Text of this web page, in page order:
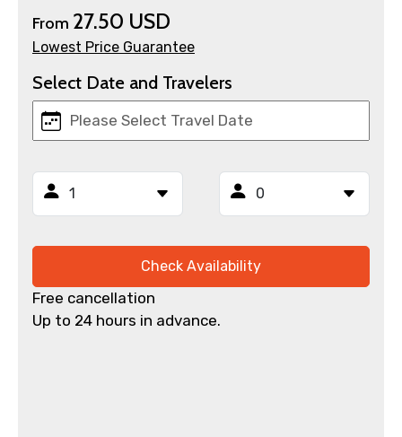
Full name
Mobile No.
Email ID
From
From 27.50 USD
Lowest Price Guarantee
Select Date and Travelers
Check Availability
Free cancellation
Up to 24 hours in advance.